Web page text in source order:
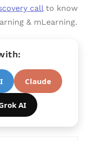
callto know
& mLearning.
Claude
AI